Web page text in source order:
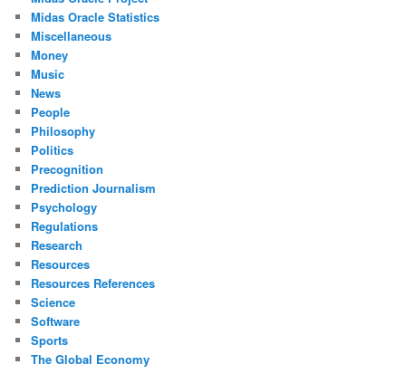
Midas Oracle Statistics
Miscellaneous
Money
Music
News
People
Philosophy
Politics
Precognition
Prediction Journalism
Psychology
Regulations
Research
Resources
Resources References
Science
Software
Sports
The Global Economy